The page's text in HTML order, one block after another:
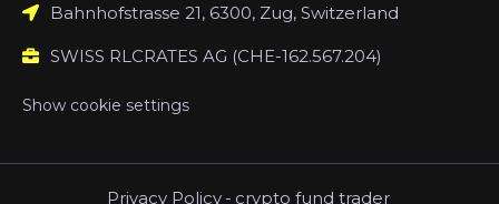
Bahnhofstrasse 21, 6300, Zug, Switzerland
SWISS RLCRATES AG (CHE-162.567.204)
Show cookie settings
Privacy Policy - crypto fund trader